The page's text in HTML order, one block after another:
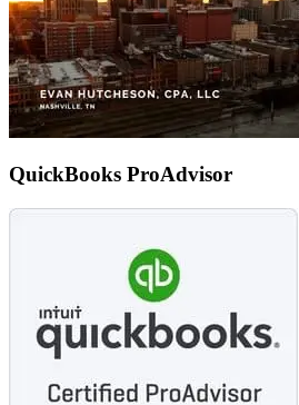
QuickBooks ProAdvisor